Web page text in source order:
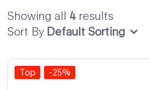
Showing all 4 results
Sort By Default Sorting
Top -25%